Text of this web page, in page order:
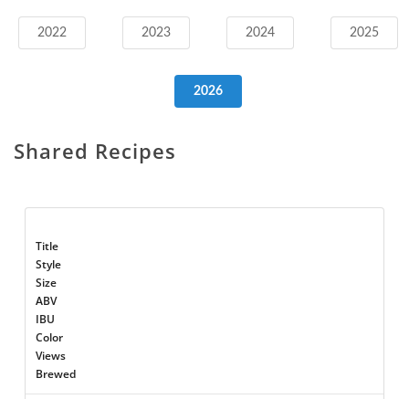
2022 2023 2024 2025
2026
Shared Recipes
Title
Style
Size
ABV
IBU
Color
Views
Brewed